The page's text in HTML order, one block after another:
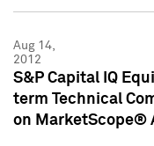
Aug 14,
2012
S&P Capital IQ
term Technical
on MarketScope®